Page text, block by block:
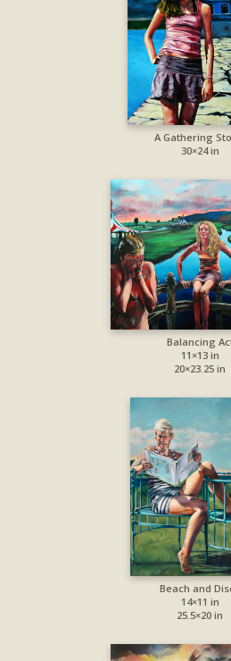
A Gathering
30×24 in
Balancing
11×13 in
20×23.25 in
Beach and
14×11 in
25.5×20 in